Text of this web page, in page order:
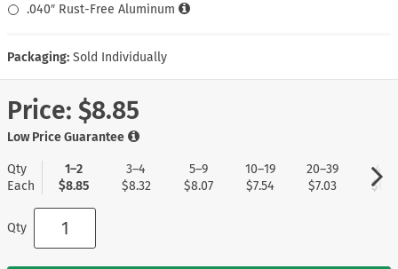
.040″ Rust-Free Aluminum
Packaging: Sold Individually
Price: $8.85
Low Price Guarantee
Qty
Each
1–2
$8.85
3–4
$8.32
5–9
$8.07
10–19
$7.54
20–39
$7.03
40+
$6.77
Qty